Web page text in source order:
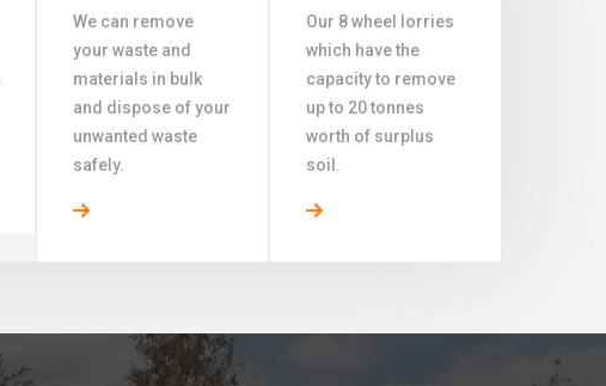
We can remove
your waste and
materials in bulk
and dispose of your
unwanted waste
safely.
Our 8 wheel lorries
which have the
capacity to remove
up to 20 tonnes
worth of surplus
soil.